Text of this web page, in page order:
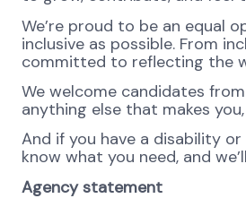
We’re proud to be an equal
inclusive as possible. From
committed to reflecting the
We welcome candidates
anything else that makes
And if you have a disability
know what you need, and
Agency statement